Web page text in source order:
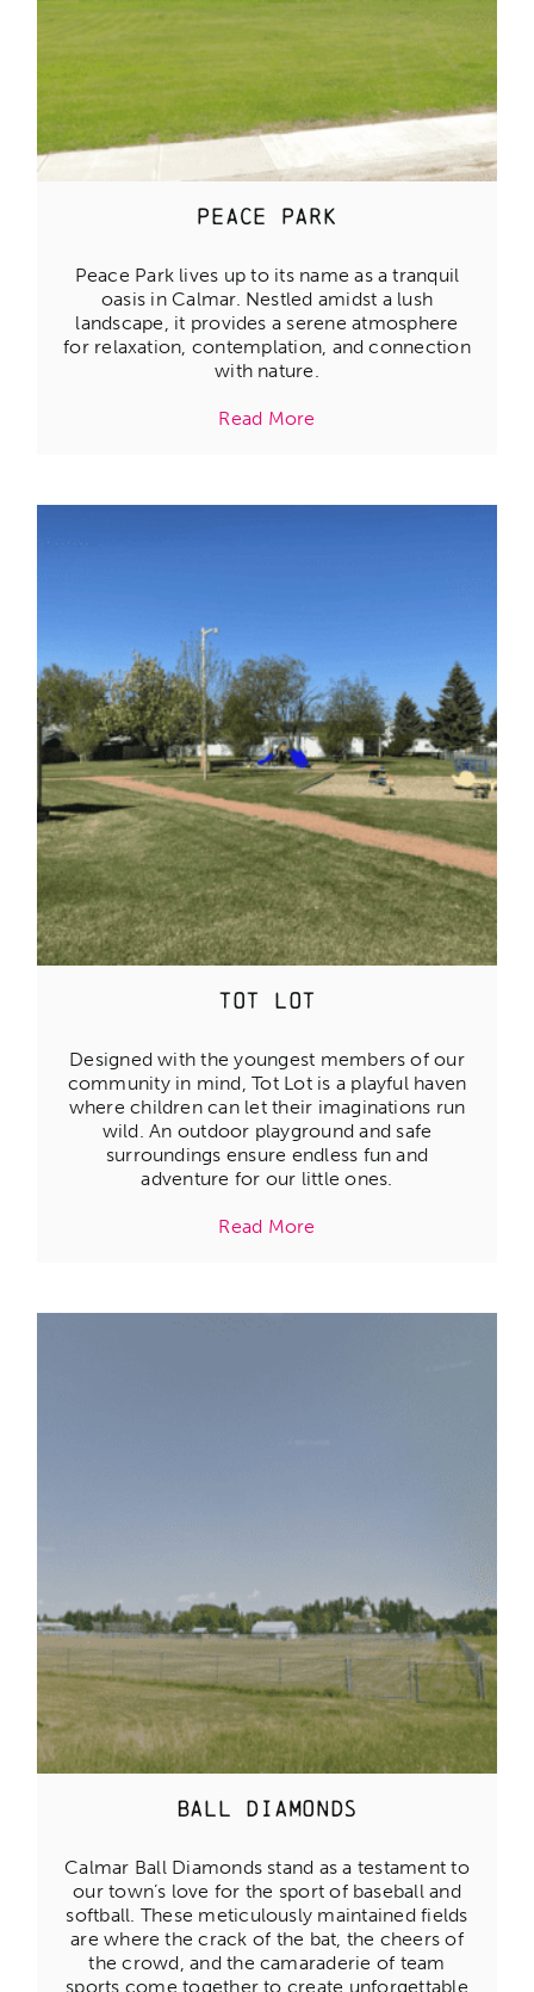
Peace Park
Peace Park lives up to its name as a tranquil
oasis in Calmar. Nestled amidst a lush
landscape, it provides a serene atmosphere
for relaxation, contemplation, and connection
with nature.
Read More
Tot Lot
Designed with the youngest members of our
community in mind, Tot Lot is a playful haven
where children can let their imaginations run
wild. An outdoor playground and safe
surroundings ensure endless fun and
adventure for our little ones.
Read More
Ball diamonds
Calmar Ball Diamonds stand as a testament to
our town’s love for the sport of baseball and
softball. These meticulously maintained fields
are where the crack of the bat, the cheers of
the crowd, and the camaraderie of team
sports come together to create unforgettable